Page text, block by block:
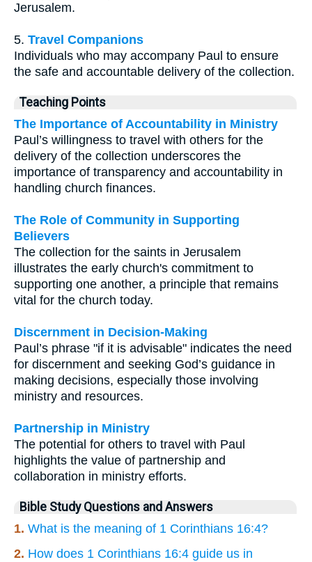
Jerusalem.
5. Travel Companions
Individuals who may accompany Paul to ensure
the safe and accountable delivery of the collection.
Teaching Points
The Importance of Accountability in Ministry
Paul’s willingness to travel with others for the
delivery of the collection underscores the
importance of transparency and accountability in
handling church finances.
The Role of Community in Supporting
Believers
The collection for the saints in Jerusalem
illustrates the early church's commitment to
supporting one another, a principle that remains
vital for the church today.
Discernment in Decision-Making
Paul’s phrase "if it is advisable" indicates the need
for discernment and seeking God’s guidance in
making decisions, especially those involving
ministry and resources.
Partnership in Ministry
The potential for others to travel with Paul
highlights the value of partnership and
collaboration in ministry efforts.
Bible Study Questions and Answers
1. What is the meaning of 1 Corinthians 16:4?
2. How does 1 Corinthians 16:4 guide us in